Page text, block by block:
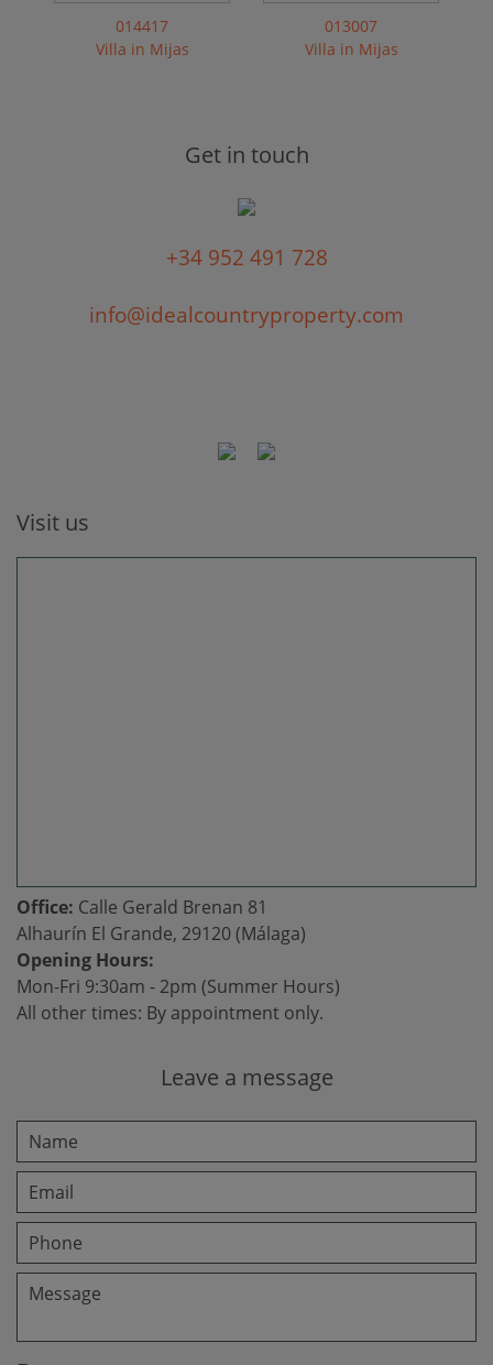
014417
Villa in Mijas
013007
Villa in Mijas
Get in touch
+34 952 491 728
info@idealcountryproperty.com
Visit us
Office: Calle Gerald Brenan 81
Alhaurín El Grande, 29120 (Málaga)
Opening Hours:
Mon-Fri 9:30am - 2pm (Summer Hours)
All other times: By appointment only.
Leave a message